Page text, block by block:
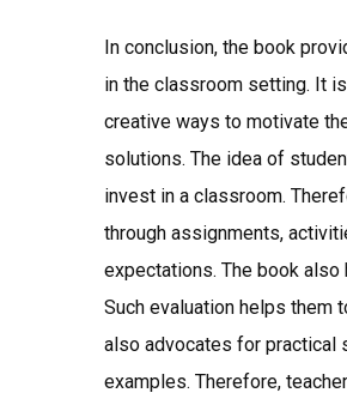
In conclusion, the book
in the classroom setting. It
creative ways to motivate
solutions. The idea of
invest in a classroom.
through assignments,
expectations. The book
Such evaluation helps them
also advocates for practical
examples. Therefore,